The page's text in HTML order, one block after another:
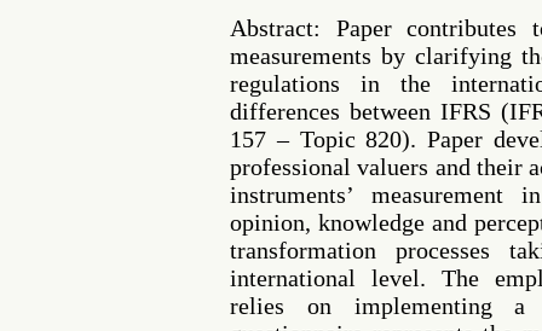
Abstract: Paper
measurements by clarifying
regulations in the
differences between IFRS
157 – Topic 820). Paper
professional valuers and their
instruments’
opinion, knowledge and
transformation processes
international level. The
relies on implementing a